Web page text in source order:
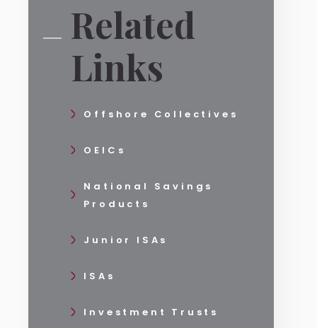
Related
Links
Offshore Collectives
OEICs
National Savings
Products
Junior ISAs
ISAs
Investment Trusts